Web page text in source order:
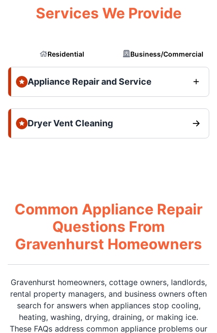
Services We Provide
Residential Business/Commercial
Appliance Repair and Service
Dryer Vent Cleaning
Common Appliance Repair
Questions From
Gravenhurst Homeowners
Gravenhurst homeowners, cottage owners, landlords,
rental property managers, and business owners often
search for answers when appliances stop cooling,
heating, washing, drying, draining, or making ice.
These FAQs address common appliance problems our